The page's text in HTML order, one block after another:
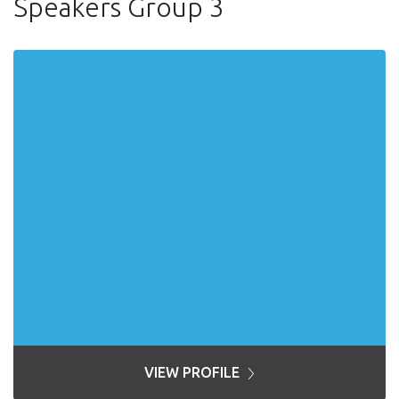
Speakers Group 3
VIEW PROFILE